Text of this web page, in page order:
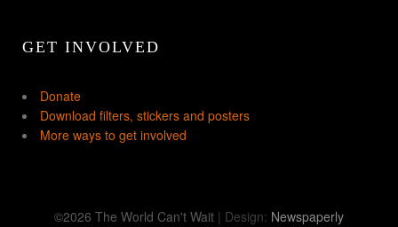
GET INVOLVED
Donate
Download filters, stickers and posters
More ways to get involved
©2026 The World Can't Wait | Design: Newspaperly